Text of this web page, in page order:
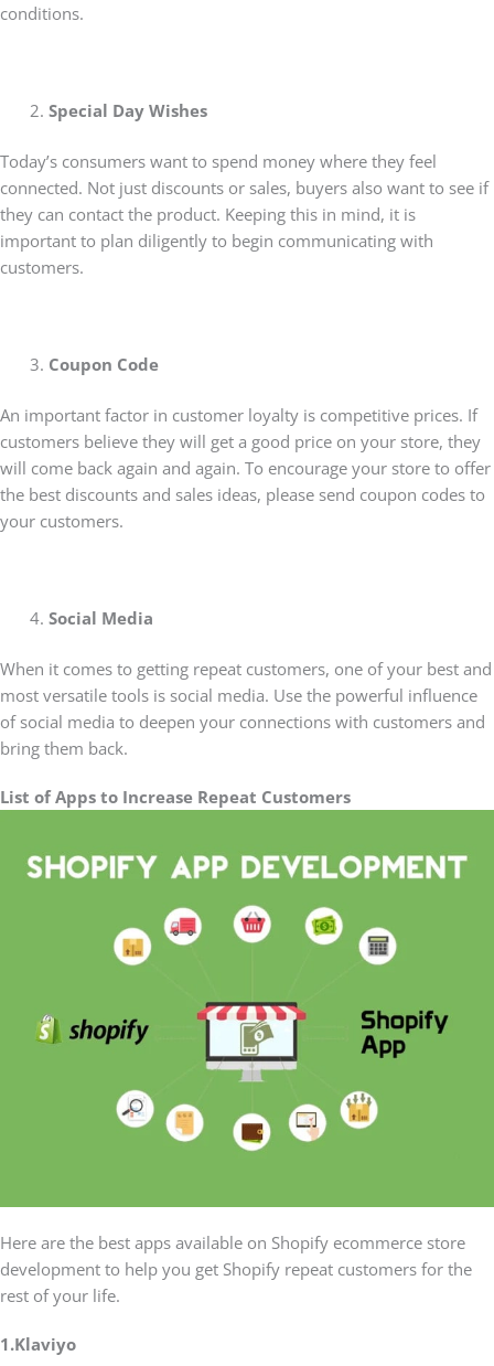
conditions.
Special Day Wishes
Today’s consumers want to spend money where they feel
connected. Not just discounts or sales, buyers also want to see if
they can contact the product. Keeping this in mind, it is
important to plan diligently to begin communicating with
customers.
Coupon Code
An important factor in customer loyalty is competitive prices. If
customers believe they will get a good price on your store, they
will come back again and again. To encourage your store to offer
the best discounts and sales ideas, please send coupon codes to
your customers.
Social Media
When it comes to getting repeat customers, one of your best and
most versatile tools is social media. Use the powerful influence
of social media to deepen your connections with customers and
bring them back.
List of Apps to Increase Repeat Customers
Here are the best apps available on Shopify ecommerce store
development to help you get Shopify repeat customers for the
rest of your life.
1.Klaviyo